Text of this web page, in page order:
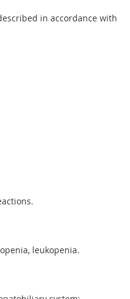
in accordance with
leukopenia.